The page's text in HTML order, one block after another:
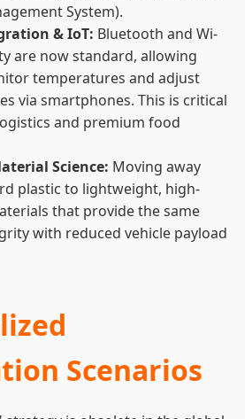
System).
& IoT: Bluetooth and Wi-
are now standard, allowing
temperatures and adjust
via smartphones. This is critical
and premium food
Science: Moving away
plastic to lightweight, high-
that provide the same
with reduced vehicle payload
Scenarios